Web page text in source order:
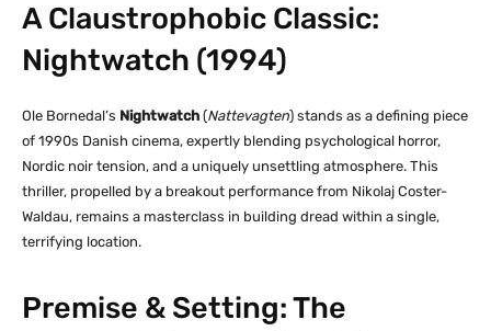
A Claustrophobic Classic:
Nightwatch (1994)
Ole Bornedal’s Nightwatch (Nattevagten) stands as a defining piece
of 1990s Danish cinema, expertly blending psychological horror,
Nordic noir tension, and a uniquely unsettling atmosphere. This
thriller, propelled by a breakout performance from Nikolaj Coster-
Waldau, remains a masterclass in building dread within a single,
terrifying location.
Premise & Setting: The